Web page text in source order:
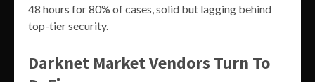
48 hours for 80% of cases, solid but lagging behind
top-tier security.
Darknet Market Vendors Turn To